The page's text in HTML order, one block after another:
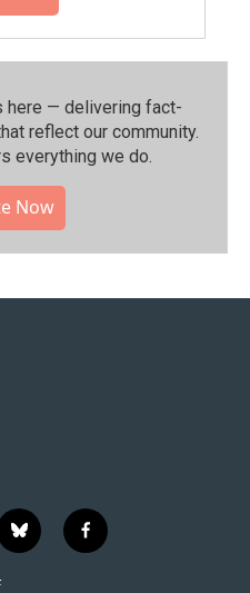
here — delivering fact-
reflect our community.⁠
everything we do.
Now
b
l
f
a